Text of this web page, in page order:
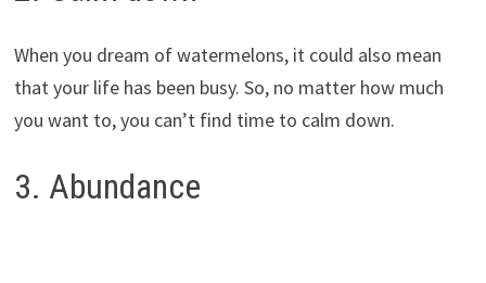
When you dream of watermelons, it could also mean
that your life has been busy. So, no matter how much
you want to, you can’t find time to calm down.
3. Abundance